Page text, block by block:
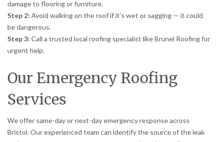
damage to flooring or furniture.
Step 2: Avoid walking on the roof if it’s wet or sagging — it could
be dangerous.
Step 3: Call a trusted local roofing specialist like Brunel Roofing for
urgent help.
Our Emergency Roofing
Services
We offer same-day or next-day emergency response across
Bristol. Our experienced team can identify the source of the leak